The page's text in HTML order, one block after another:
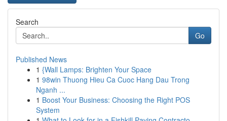
Search
Go
Published News
1 {Wall Lamps: Brighten Your Space
1 98win Thuong Hieu Ca Cuoc Hang Dau Trong
Nganh ...
1 Boost Your Business: Choosing the Right POS
System